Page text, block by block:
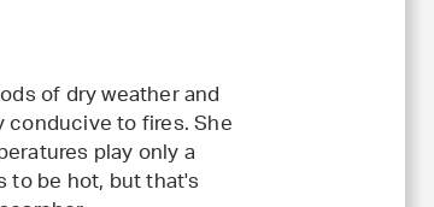
of dry weather and
to fires. She
play only a
to be hot, but that's